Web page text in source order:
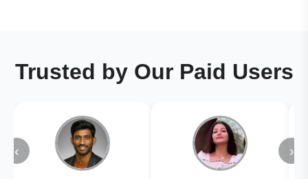
Trusted by Our Paid Users
‹ ›